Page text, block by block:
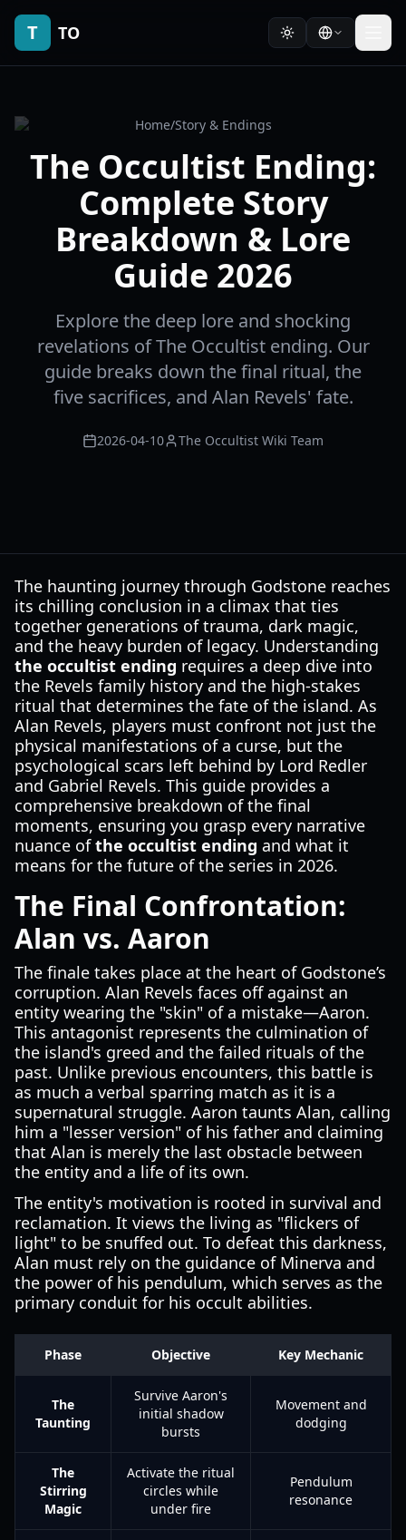
T TO
Home/Story & Endings
The Occultist Ending:
Complete Story
Breakdown & Lore
Guide 2026
Explore the deep lore and shocking
revelations of The Occultist ending. Our
guide breaks down the final ritual, the
five sacrifices, and Alan Revels' fate.
2026-04-10 The Occultist Wiki Team
The haunting journey through Godstone reaches
its chilling conclusion in a climax that ties
together generations of trauma, dark magic,
and the heavy burden of legacy. Understanding
the occultist ending requires a deep dive into
the Revels family history and the high-stakes
ritual that determines the fate of the island. As
Alan Revels, players must confront not just the
physical manifestations of a curse, but the
psychological scars left behind by Lord Redler
and Gabriel Revels. This guide provides a
comprehensive breakdown of the final
moments, ensuring you grasp every narrative
nuance ofthe occultist ending and what it
means for the future of the series in 2026.
The Final Confrontation:
Alan vs. Aaron
The finale takes place at the heart of Godstone’s
corruption. Alan Revels faces off against an
entity wearing the "skin" of a mistake—Aaron.
This antagonist represents the culmination of
the island's greed and the failed rituals of the
past. Unlike previous encounters, this battle is
as much a verbal sparring match as it is a
supernatural struggle. Aaron taunts Alan, calling
him a "lesser version" of his father and claiming
that Alan is merely the last obstacle between
the entity and a life of its own.
The entity's motivation is rooted in survival and
reclamation. It views the living as "flickers of
light" to be snuffed out. To defeat this darkness,
Alan must rely on the guidance of Minerva and
the power of his pendulum, which serves as the
primary conduit for his occult abilities.
Phase Objective Key Mechanic
The
Taunting
Survive Aaron's
initial shadow
bursts
Movement and
dodging
The
Stirring
Magic
Activate the ritual
circles while
under fire
Pendulum
resonance